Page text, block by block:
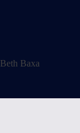
Beth Baxa